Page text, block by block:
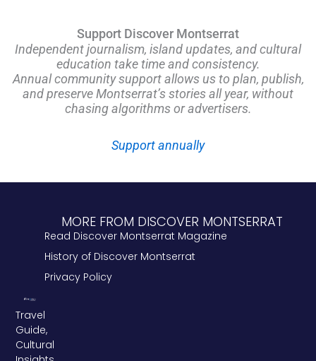
Support Discover Montserrat
Independent journalism, island updates, and cultural
education take time and consistency.
Annual community support allows us to plan, publish,
and preserve Montserrat’s stories all year, without
chasing algorithms or advertisers.
Support annually
Travel
Guide,
Cultural
MORE FROM DISCOVER MONTSERRAT
Read Discover Montserrat Magazine
History of Discover Montserrat
Privacy Policy